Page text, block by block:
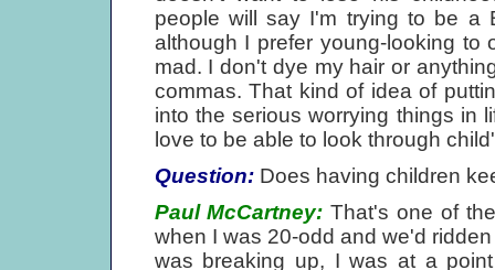
people will say I'm trying to be a
although I prefer young-looking to
mad. I don't dye my hair or
commas. That kind of idea of
into the serious worrying things in
love to be able to look through
Question:Does having children
Paul McCartney: That's one of
when I was 20-odd and we'd
was breaking up, I was at a